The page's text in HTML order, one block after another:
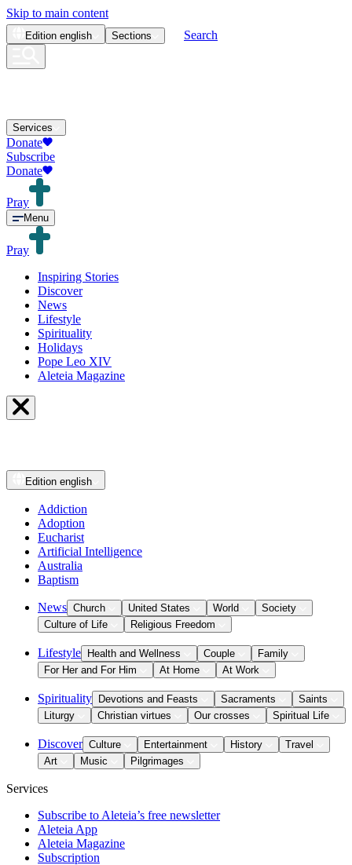
Skip to main content
Edition english Sections Search
Services
Donate
Subscribe
Donate
Pray
Menu
Pray
Inspiring Stories
Discover
News
Lifestyle
Spirituality
Holidays
Pope Leo XIV
Aleteia Magazine
Edition english
Addiction
Adoption
Eucharist
Artificial Intelligence
Australia
Baptism
News Church United States World
Society
Culture of Life
Religious Freedom
Lifestyle Health and Wellness Couple
Family
For Her and For Him
At Home At Work
Spirituality Devotions and Feasts Sacraments
Saints
Liturgy
Christian virtues Our crosses Spiritual Life
Discover Culture Entertainment History
Travel
Art
Music Pilgrimages
Services
Subscribe to Aleteia’s free newsletter
Aleteia App
Aleteia Magazine
Subscription